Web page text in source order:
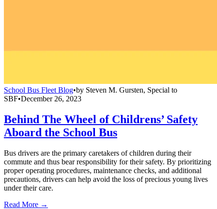
School Bus Fleet Blog•by Steven M. Gursten, Special to
SBF•December 26, 2023
Behind The Wheel of Childrens’ Safety
Aboard the School Bus
Bus drivers are the primary caretakers of children during their
commute and thus bear responsibility for their safety. By prioritizing
proper operating procedures, maintenance checks, and additional
precautions, drivers can help avoid the loss of precious young lives
under their care.
Read More →